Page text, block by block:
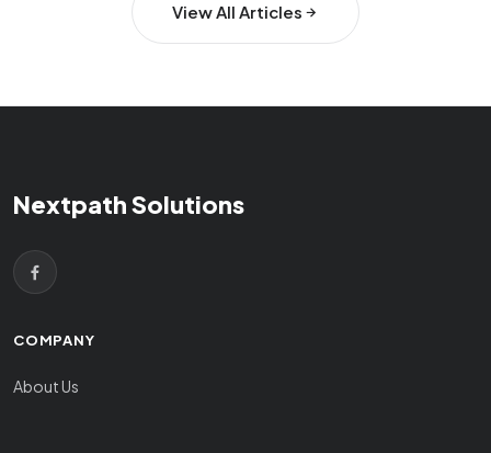
View All Articles
Nextpath Solutions
COMPANY
About Us